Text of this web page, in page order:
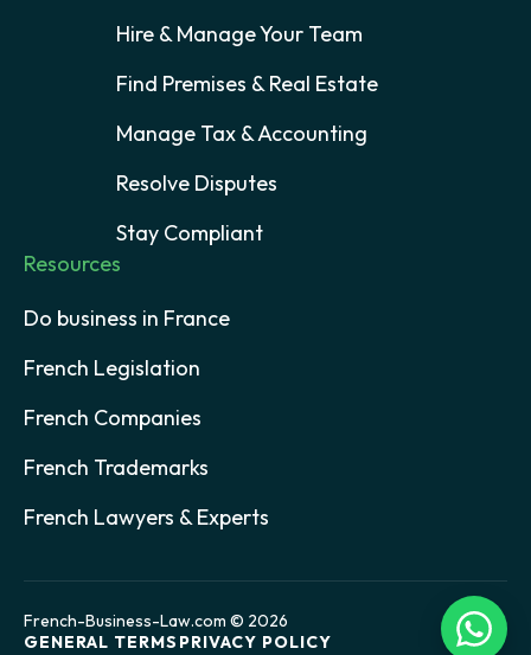
Hire & Manage Your Team
Find Premises & Real Estate
Manage Tax & Accounting
Resolve Disputes
Stay Compliant
Resources
Do business in France
French Legislation
French Companies
French Trademarks
French Lawyers & Experts
French-Business-Law.com © 2026
GENERAL TERMS PRIVACY POLICY